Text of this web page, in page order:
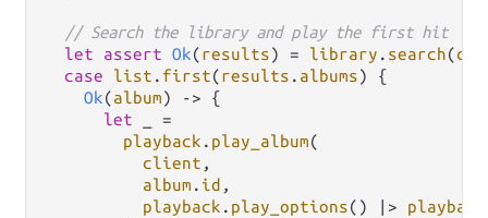
// Search the library and play the first hit
let
assert Ok(results) = library . search(
case
list . first(results . albums) {
Ok(album) -> {
let
=
playback . play_album(
client ,
album . id ,
playback . play_options() |> playback